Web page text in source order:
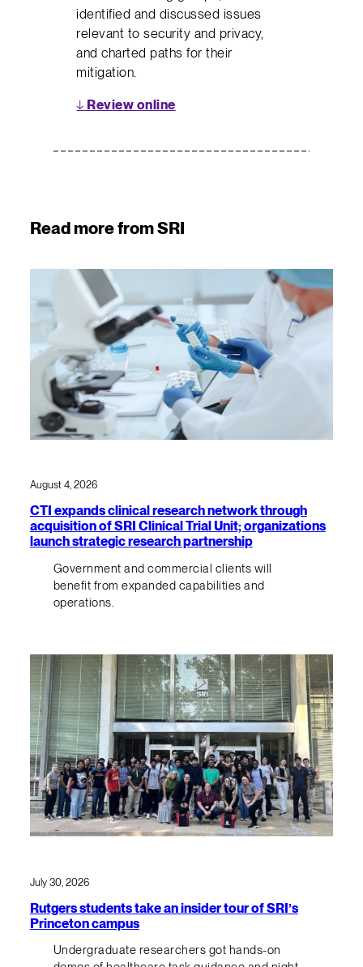
identified and discussed issues
relevant to security and privacy,
and charted paths for their
mitigation.
↓ Review online
Read more from SRI
August 4, 2026
CTI expands clinical research network through
acquisition of SRI Clinical Trial Unit; organizations
launch strategic research partnership
Government and commercial clients will
benefit from expanded capabilities and
operations.
July 30, 2026
Rutgers students take an insider tour of SRI’s
Princeton campus
Undergraduate researchers got hands-on